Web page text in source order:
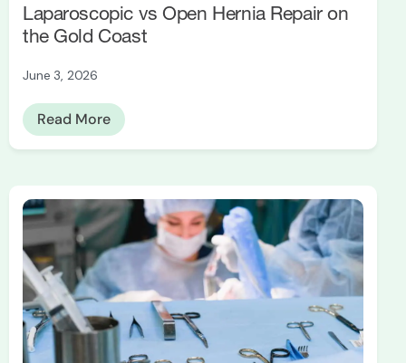
Laparoscopic vs Open Hernia Repair on
the Gold Coast
June 3, 2026
Read More